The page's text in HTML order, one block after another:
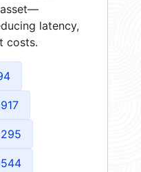
asset—
latency,
costs.